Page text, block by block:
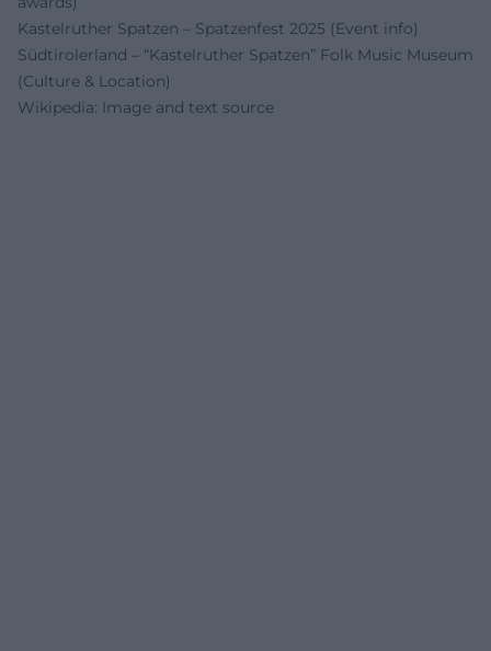
Kastelruther Spatzen – Spatzenfest 2025 (Event info)
Südtirolerland – “Kastelruther Spatzen” Folk Music Museum
(Culture & Location)
Wikipedia: Image and text source